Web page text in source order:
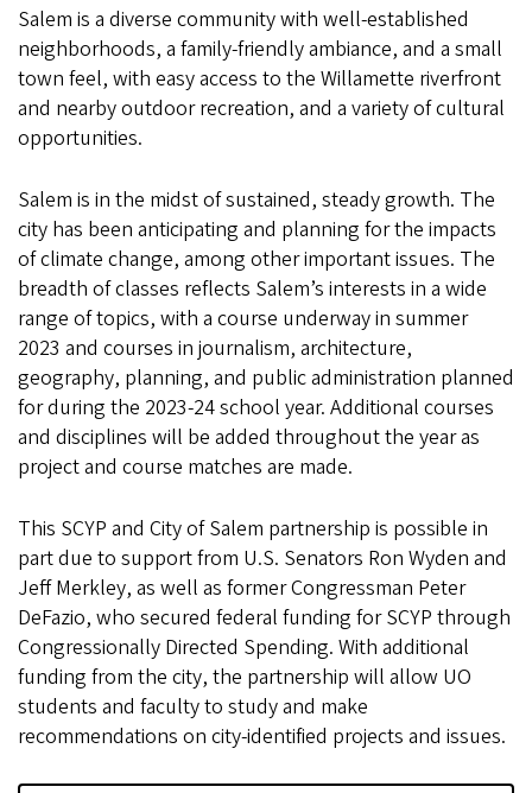
Salem is a diverse community with well-established
neighborhoods, a family-friendly ambiance, and a small
town feel, with easy access to the Willamette riverfront
and nearby outdoor recreation, and a variety of cultural
opportunities.
Salem is in the midst of sustained, steady growth. The
city has been anticipating and planning for the impacts
of climate change, among other important issues. The
breadth of classes reflects Salem’s interests in a wide
range of topics, with a course underway in summer
2023 and courses in journalism, architecture,
geography, planning, and public administration planned
for during the 2023-24 school year. Additional courses
and disciplines will be added throughout the year as
project and course matches are made.
This SCYP and City of Salem partnership is possible in
part due to support from U.S. Senators Ron Wyden and
Jeff Merkley, as well as former Congressman Peter
DeFazio, who secured federal funding for SCYP through
Congressionally Directed Spending. With additional
funding from the city, the partnership will allow UO
students and faculty to study and make
recommendations on city-identified projects and issues.